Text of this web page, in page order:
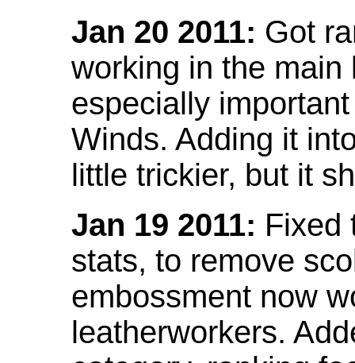
Jan 20 2011: Got
working in the
especially
Winds. Adding it
little trickier, but it
Jan 19 2011: Fixed
stats, to remove
embossment now
leatherworkers.